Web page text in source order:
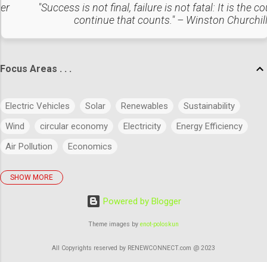
avoided CO2 emissions due to renewable power adoption.
Outcomes : The project has successfully reduced
thousands of metric tons of CO2 by generating clean
"Success is not final, failure is not fatal: It is the
continue that counts." – Winston Churchill
Focus Areas . . .
Electric Vehicles Solar Renewables
Sustainability
Wind
circular economy Electricity
Energy Efficiency
Air Pollution
Economics
policies Big Data
Power Markets
Research & Development
Green Buildings
Regulatory Commission
Budget History
Legal
SHOW MORE
Powered by Blogger
Theme images by enot-poloskun
All Copyrights reserved by RENEWCONNECT.com @ 2023